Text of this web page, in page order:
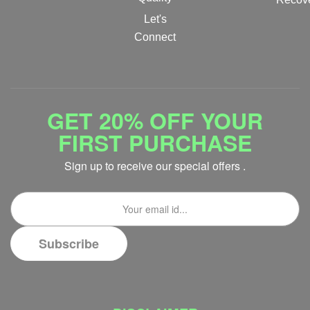
Let's
Connect
GET 20% OFF YOUR
FIRST PURCHASE
Sign up to receive our special offers .